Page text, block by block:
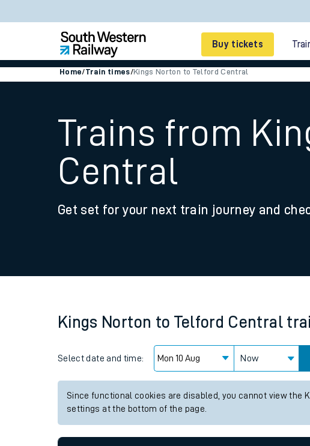
Buy tickets
Smart tickets
Family train tickets
Business Direct
Home/Train times/Kings Norton to Telford Central
Trains from
Central
Get set for your next train journey and
Kings Norton to Telford Central
Select date and time: Now
Since functional cookies are disabled, you cannot view the
settings at the bottom of the page.